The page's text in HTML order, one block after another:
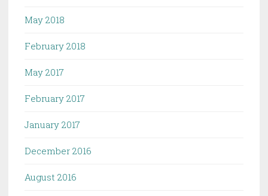
May 2018
February 2018
May 2017
February 2017
January 2017
December 2016
August 2016